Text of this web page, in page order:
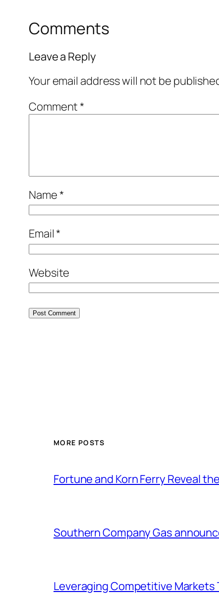
Comments
Leave a Reply
Your email address will not be
Comment*
Name*
Email*
Website
MORE POSTS
Fortune and Korn Ferry Reveal
Southern Company Gas
Leveraging Competitive Markets